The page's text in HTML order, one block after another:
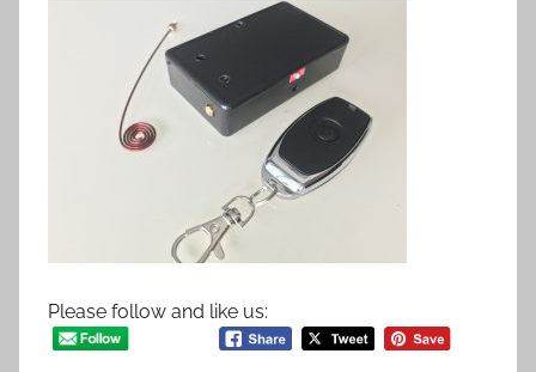
Please follow and like us: